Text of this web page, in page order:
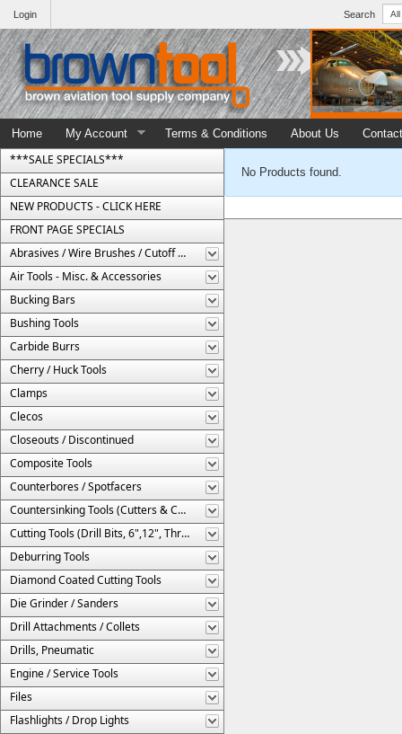
Search
Login
Home My Account Terms & Conditions About Us
***SALE SPECIALS***
CLEARANCE SALE
NEW PRODUCTS - CLICK HERE
FRONT PAGE SPECIALS
Abrasives / Wire Brushes / Cutoff Wheels
Air Tools - Misc. & Accessories
Bucking Bars
Bushing Tools
Carbide Burrs
Cherry / Huck Tools
Clamps
Clecos
Closeouts / Discontinued
Composite Tools
Counterbores / Spotfacers
Countersinking Tools (Cutters & Cages)
Cutting Tools (Drill Bits, 6",12", Threaded, Etc.)
Deburring Tools
Diamond Coated Cutting Tools
Die Grinder / Sanders
Drill Attachments / Collets
Drills, Pneumatic
Engine / Service Tools
Files
Flashlights / Drop Lights
No Products found.